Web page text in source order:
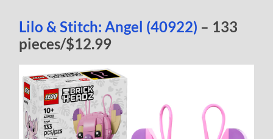
Lilo & Stitch: Angel (40922) – 133
pieces/$12.99